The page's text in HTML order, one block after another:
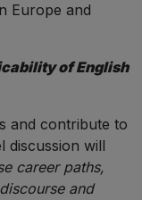
Europe and
of English
and contribute to
discussion will
career paths,
and